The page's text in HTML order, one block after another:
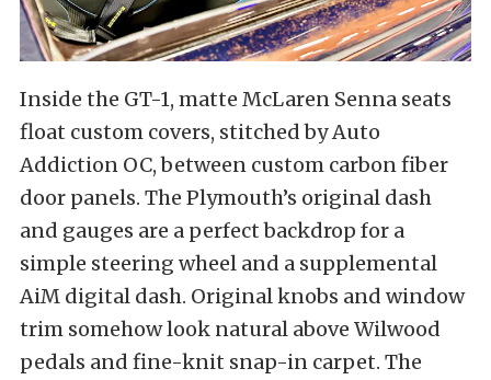
Inside the GT-1, matte McLaren Senna seats
float custom covers, stitched by Auto
Addiction OC, between custom carbon fiber
door panels. The Plymouth’s original dash
and gauges are a perfect backdrop for a
simple steering wheel and a supplemental
AiM digital dash. Original knobs and window
trim somehow look natural above Wilwood
pedals and fine-knit snap-in carpet. The